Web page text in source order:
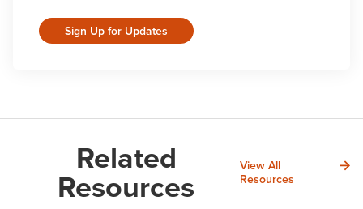
Sign Up for Updates
Related
Resources
View All
Resources